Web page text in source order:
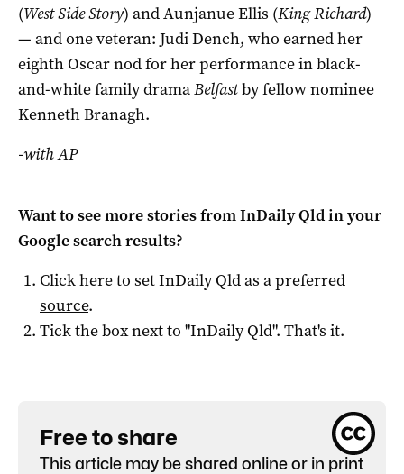
(West Side Story) and Aunjanue Ellis (King Richard)
— and one veteran: Judi Dench, who earned her
eighth Oscar nod for her performance in black-
and-white family dramaBelfastby fellow nominee
Kenneth Branagh.
-with AP
Want to see more stories fromInDaily Qldin your
Google search results?
Click here to setInDaily Qldas a preferred
source.
Tick the box next to "InDaily Qld". That's it.
Free to share
This article may be shared online or in print